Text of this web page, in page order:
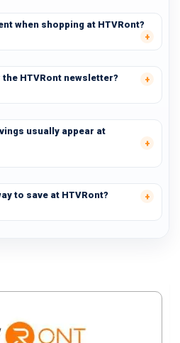
when shopping at HTVRont?
HTVRont newsletter?
usually appear at
to save at HTVRont?